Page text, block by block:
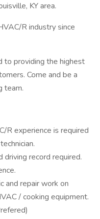
KY area.
R industry since
to providing the highest
Come and be a
team.
R experience is required
driving record required.
and repair work on
/ cooking equipment.